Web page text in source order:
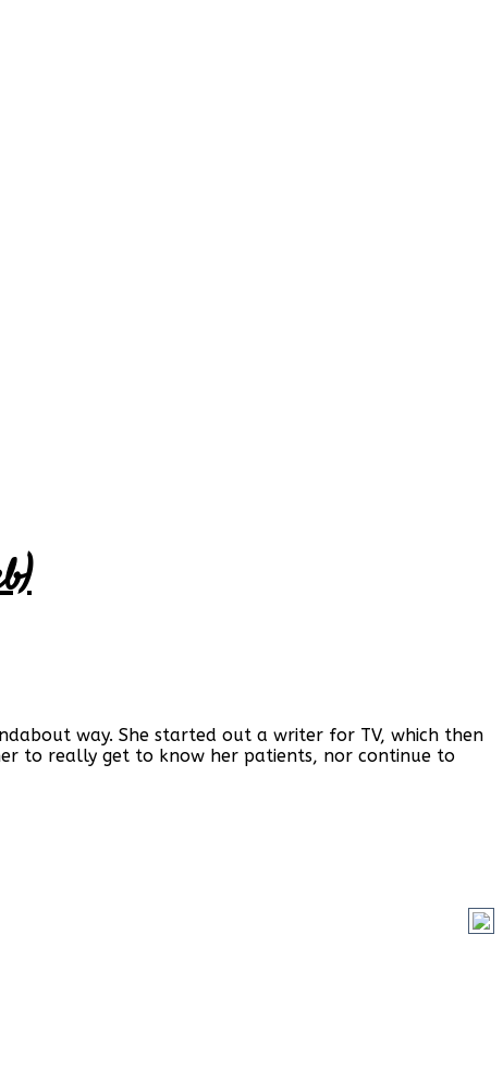
way. She started out a writer for TV, which then
to really get to know her patients, nor continue to